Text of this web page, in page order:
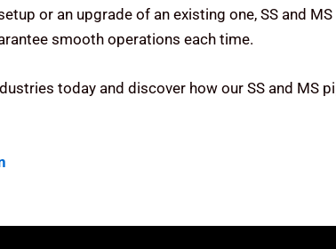
or an upgrade of an existing one, SS and
smooth operations each time.
today and discover how our SS and MS